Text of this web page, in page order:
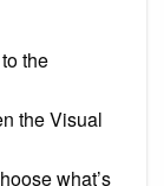
the
the Visual
what’s